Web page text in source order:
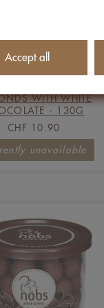
WITH WHITE
- 130G
CHF 10.90
unavailable
Accept all